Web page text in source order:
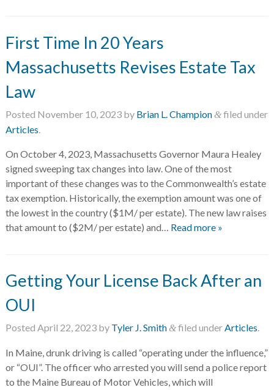
First Time In 20 Years
Massachusetts Revises Estate Tax
Law
Posted November 10, 2023by Brian L. Champion&filed under
Articles
On October 4, 2023, Massachusetts Governor Maura Healey
signed sweeping tax changes into law. One of the most
important of these changes was to the Commonwealth’s estate
tax exemption. Historically, the exemption amount was one of
the lowest in the country ($1M/ per estate). The new law raises
that amount to ($2M/ per estate) and… Read more »
Getting Your License Back After an
OUI
Posted April 22, 2023by Tyler J. Smith&filed underArticles.
In Maine, drunk driving is called “operating under the influence,”
or “OUI”. The officer who arrested you will send a police report
to the Maine Bureau of Motor Vehicles, which will